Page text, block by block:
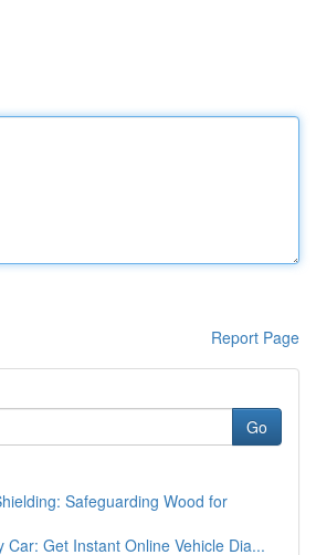
Report Page
Go
Safeguarding Wood for
Car: Get Instant Online Vehicle Dia...